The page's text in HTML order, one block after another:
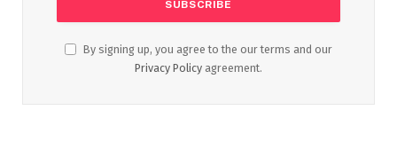
By signing up, you agree to the our terms and our
Privacy Policy agreement.